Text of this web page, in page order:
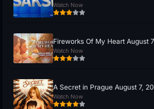
Watch Now
Fireworks Of My Heart August
Watch Now
A Secret in Prague August 7,
Watch Now